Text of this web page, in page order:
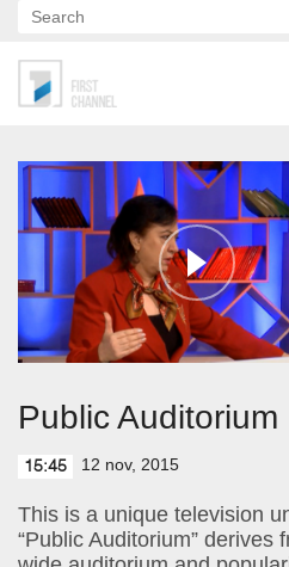
Public Auditorium
15:45 12 nov, 2015
This is a unique television
“Public Auditorium” derives